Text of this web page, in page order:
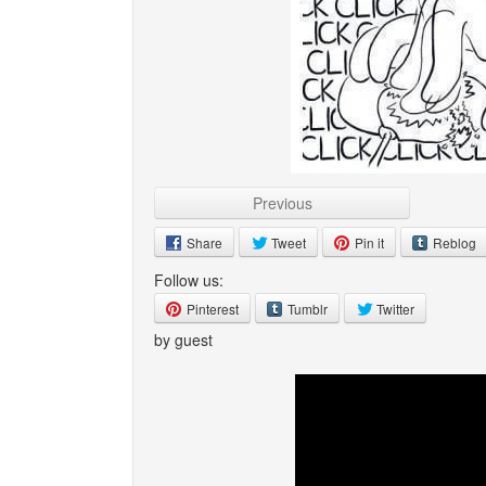
Previous
Share Tweet Pin it Reblog
Follow us:
Pinterest Tumblr Twitter
by guest